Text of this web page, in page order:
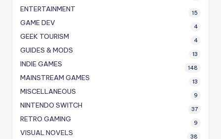
ENTERTAINMENT 15
GAME DEV 4
GEEK TOURISM 4
GUIDES & MODS 13
INDIE GAMES 148
MAINSTREAM GAMES 13
MISCELLANEOUS 9
NINTENDO SWITCH 37
RETRO GAMING 9
VISUAL NOVELS 38